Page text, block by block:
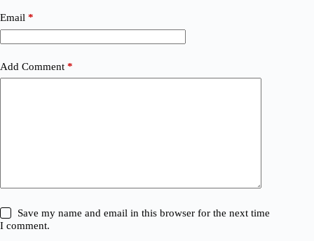
Email *
Add Comment *
Save my name and email in this browser for the next time
I comment.